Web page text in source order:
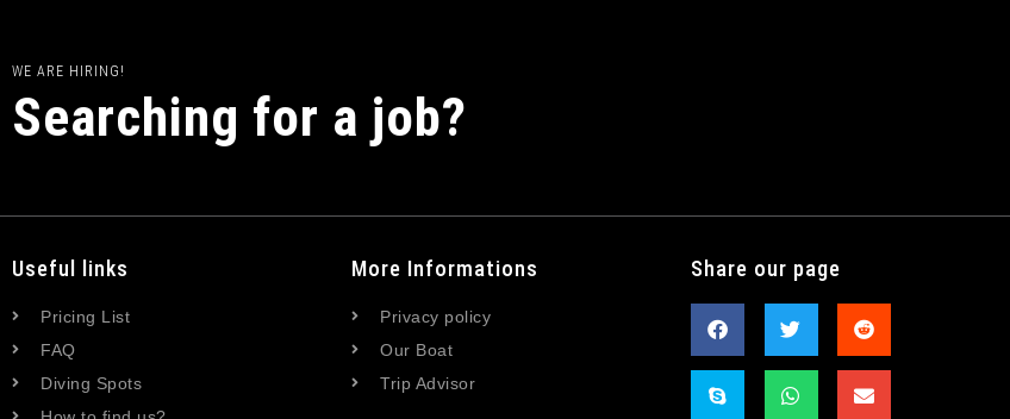
WE ARE HIRING!
Searching for a job?
Useful links
Pricing List
FAQ
Diving Spots
More Informations
Privacy policy
Our Boat
Trip Advisor
Share our page